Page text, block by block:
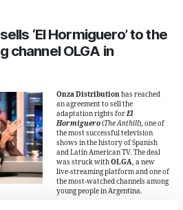
‘El Hormiguero’ to the
channel OLGA in
Onza Distributionhas reached
an agreement to sell the
adaptation rights forEl
Hormiguero(The Anthill), one of
the most successful television
shows in the history of Spanish
and Latin American TV. The deal
was struck withOLGA, a new
live-streaming platform and one of
the most-watched channels among
young people in Argentina.